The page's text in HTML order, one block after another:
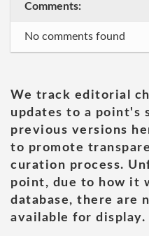
Comments:
No comments found
We track editorial
updates to a point's
previous versions
to promote
curation process.
point, due to how it
database, there are
available for display.